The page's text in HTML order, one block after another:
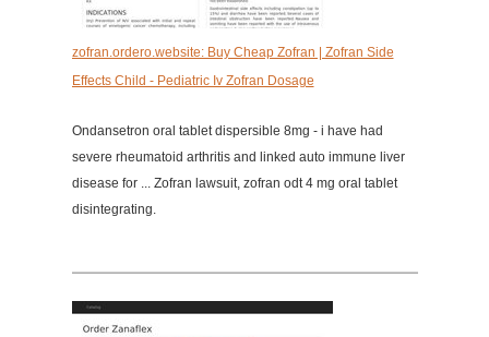
zofran.ordero.website: Buy Cheap Zofran | Zofran Side
Effects Child - Pediatric Iv Zofran Dosage
Ondansetron oral tablet dispersible 8mg - i have had
severe rheumatoid arthritis and linked auto immune liver
disease for ... Zofran lawsuit, zofran odt 4 mg oral tablet
disintegrating.